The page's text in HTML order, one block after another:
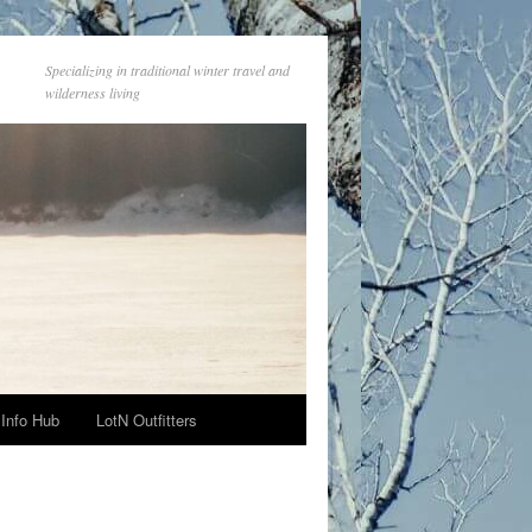
Specializing in traditional winter travel and
wilderness living
Info Hub LotN Outfitters